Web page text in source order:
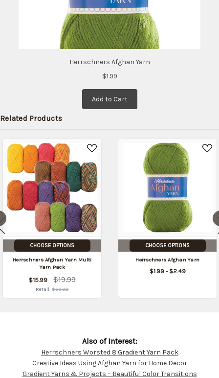
Herrschners Afghan Yarn
$1.99
Add to Cart
Related Products
CHOOSE OPTIONS
Herrschners Afghan Yarn Multi
Yarn Pack
$15.99 $19.99
Retail:$20.92
CHOOSE OPTIONS
Herrschners Afghan Yarn
$1.99 - $2.49
Customer
Resources
Also of Interest:
Herrschners Worsted 8 Gradient Yarn Pack
Creative Ideas Using Afghan Yarn for Home Decor
Gradient Yarns & Projects – Beautiful Color Transitions